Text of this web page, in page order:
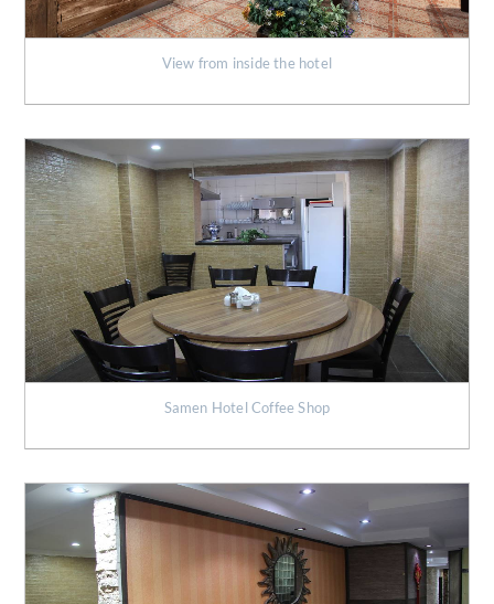
View from inside the hotel
Samen Hotel Coffee Shop